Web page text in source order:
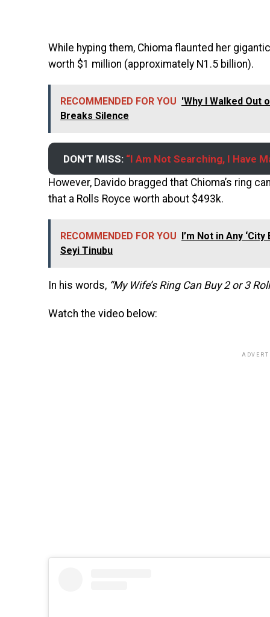
While hyping them, Chioma flaunted her
worth $1 million (approximately N1.5 billion).
RECOMMENDED FOR YOU 'Why I Walked Out
Breaks Silence
DON’T MISS:“I Am Not Searching, I Have
However, Davido bragged that Chioma’s ring
that a Rolls Royce worth about $493k.
RECOMMENDED FOR YOU I’m Not in Any
Seyi Tinubu
In his words, “My Wife’s Ring Can Buy 2 or 3
Watch the video below: